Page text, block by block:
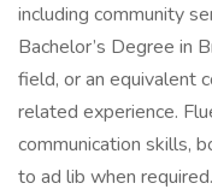
including community
Bachelor’s Degree in
field, or an equivalent
related experience.
communication skills,
to ad lib when